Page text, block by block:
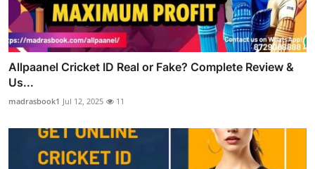
Allpaanel Cricket ID Real or Fake? Complete Review &
Us...
madrasbook1 Jul 12, 2025 11